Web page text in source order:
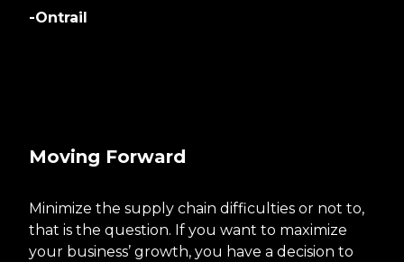
-Ontrail
Moving Forward
Minimize the supply chain difficulties or not to,
that is the question. If you want to maximize
your business’ growth, you have a decision to